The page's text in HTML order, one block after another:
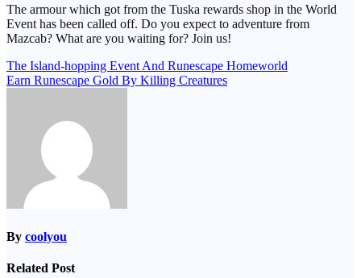
The armour which got from the Tuska rewards shop in the World
Event has been called off. Do you expect to adventure from
Mazcab? What are you waiting for? Join us!
Post
navigation
The Island-hopping Event And Runescape Homeworld
Earn Runescape Gold By Killing Creatures
By coolyou
Related Post